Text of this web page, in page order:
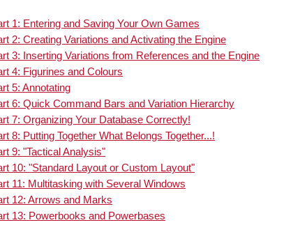
which piece moves or pawn advances are
significant for each important variation. In the
reference search you can now see on the board
where the pieces usually go. If you start the new
Monte Carlo analysis, the board also shows the
most common figure paths.
1: Entering and Saving Your Own Games
2: Creating Variations and Activating the Engine
3: Inserting Variations from References and the Engine
4: Figurines and Colours
5: Annotating
6: Quick Command Bars and Variation Hierarchy
7: Organizing Your Database Correctly!
8: Putting Together What Belongs Together...!
9: "Tactical Analysis"
10: "Standard Layout or Custom Layout"
11: Multitasking with Several Windows
12: Arrows and Marks
13: Powerbooks and Powerbases